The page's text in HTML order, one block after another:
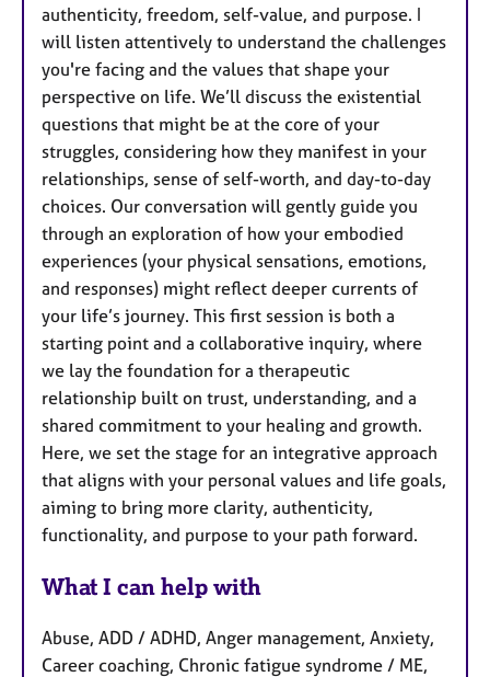
authenticity, freedom, self-value, and purpose. I
will listen attentively to understand the challenges
you're facing and the values that shape your
perspective on life. We’ll discuss the existential
questions that might be at the core of your
struggles, considering how they manifest in your
relationships, sense of self-worth, and day-to-day
choices. Our conversation will gently guide you
through an exploration of how your embodied
experiences (your physical sensations, emotions,
and responses) might reflect deeper currents of
your life’s journey. This first session is both a
starting point and a collaborative inquiry, where
we lay the foundation for a therapeutic
relationship built on trust, understanding, and a
shared commitment to your healing and growth.
Here, we set the stage for an integrative approach
that aligns with your personal values and life goals,
aiming to bring more clarity, authenticity,
functionality, and purpose to your path forward.
What I can help with
Abuse, ADD / ADHD, Anger management, Anxiety,
Career coaching, Chronic fatigue syndrome / ME,